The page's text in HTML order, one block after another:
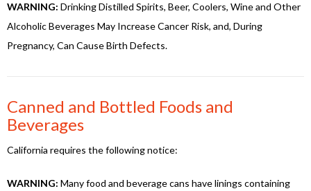
WARNING: Drinking Distilled Spirits, Beer, Coolers, Wine and Other
Alcoholic Beverages May Increase Cancer Risk, and, During
Pregnancy, Can Cause Birth Defects.
Canned and Bottled Foods and
Beverages
California requires the following notice:
WARNING: Many food and beverage cans have linings containing